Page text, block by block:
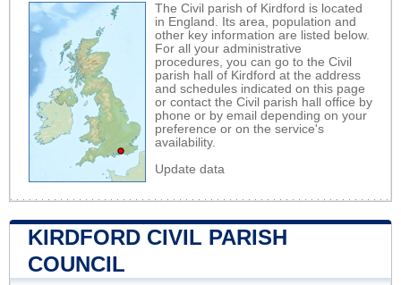
The Civil parish of Kirdford is located
in England. Its area, population and
other key information are listed below.
For all your administrative
procedures, you can go to the Civil
parish hall of Kirdford at the address
and schedules indicated on this page
or contact the Civil parish hall office by
phone or by email depending on your
preference or on the service's
availability.
Update data
KIRDFORD CIVIL PARISH
COUNCIL